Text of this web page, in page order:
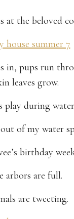
at the beloved
in, pups run
leaves grow.
play during
of my water
birthday
arbors are full.
are tweeting.